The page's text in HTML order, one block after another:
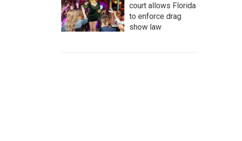
court allows Florida
to enforce drag
show law